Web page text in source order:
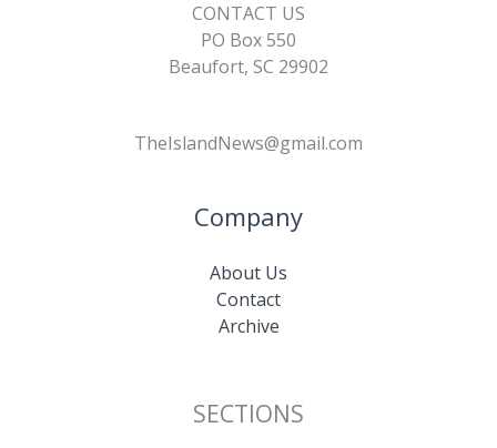
CONTACT US
PO Box 550
Beaufort, SC 29902
TheIslandNews@gmail.com
Company
About Us
Contact
Archive
SECTIONS